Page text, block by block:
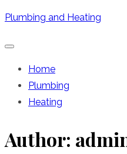
Skip
content
Plumbing and Heating
Home
Plumbing
Heating
Author: